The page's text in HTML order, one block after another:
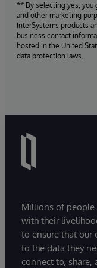
** By selecting yes, you
and other marketing
InterSystems products
business contact
hosted in the United
data protection laws.
Millions of people
with their
to ensure that our
to the data they
connect to,